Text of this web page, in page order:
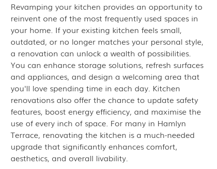
Revamping your kitchen provides an opportunity to
reinvent one of the most frequently used spaces in
your home. If your existing kitchen feels small,
outdated, or no longer matches your personal style,
a renovation can unlock a wealth of possibilities.
You can enhance storage solutions, refresh surfaces
and appliances, and design a welcoming area that
you'll love spending time in each day. Kitchen
renovations also offer the chance to update safety
features, boost energy efficiency, and maximise the
use of every inch of space. For many in Hamlyn
Terrace, renovating the kitchen is a much-needed
upgrade that significantly enhances comfort,
aesthetics, and overall livability.